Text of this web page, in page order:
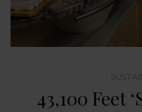
43,100 Feet